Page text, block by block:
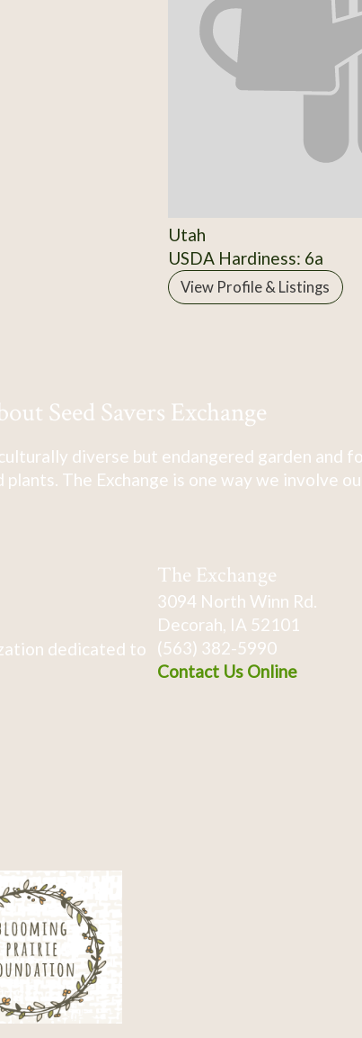
Utah
USDA Hardiness: 6a
View Profile & Listings
Seed Savers Exchange
diverse but endangered garden and
The Exchange is one way we involve
dedicated to
The Exchange
3094 North Winn Rd.
Decorah, IA 52101
(563) 382-5990
Contact Us Online